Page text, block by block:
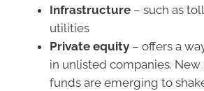
Infrastructure – such as
utilities
Private equity – offers a
in unlisted companies.
funds are emerging to